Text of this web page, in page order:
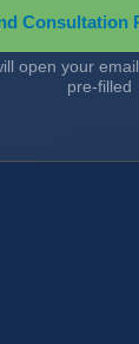
Consultation
open your
pre-filled